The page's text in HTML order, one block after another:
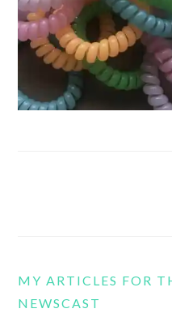
MY ARTICLES FOR
NEWSCAST